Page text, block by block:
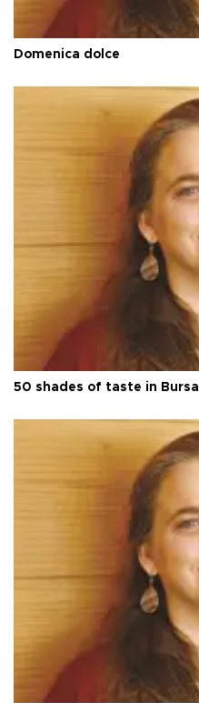
Domenica dolce
50 shades of taste in Bursa